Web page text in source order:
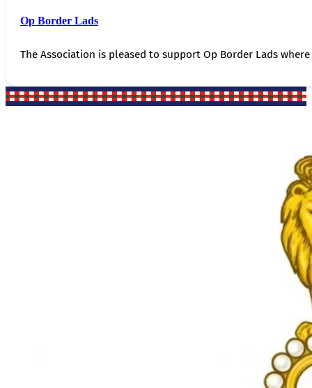
Op Border Lads
The Association is pleased to support Op Border Lads